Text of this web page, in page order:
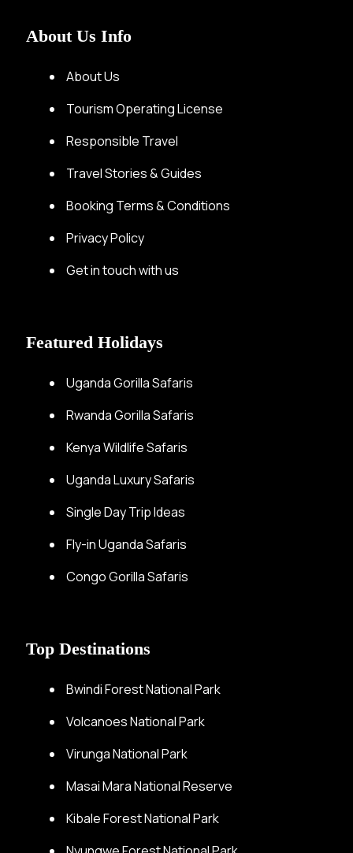
About Us Info
About Us
Tourism Operating License
Responsible Travel
Travel Stories & Guides
Booking Terms & Conditions
Privacy Policy
Get in touch with us
Featured Holidays
Uganda Gorilla Safaris
Rwanda Gorilla Safaris
Kenya Wildlife Safaris
Uganda Luxury Safaris
Single Day Trip Ideas
Fly-in Uganda Safaris
Congo Gorilla Safaris
Top Destinations
Bwindi Forest National Park
Volcanoes National Park
Virunga National Park
Masai Mara National Reserve
Kibale Forest National Park